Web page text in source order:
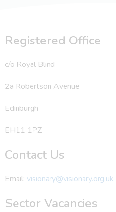
Registered Office
c/o Royal Blind
2a Robertson Avenue
Edinburgh
EH11 1PZ
Contact Us
Email: visionary@visionary.org.uk
Sector Vacancies